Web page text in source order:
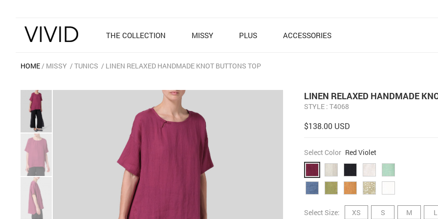
THE COLLECTION MISSY PLUS ACCESSORIES
HOME MISSY TUNICS LINEN RELAXED HANDMADE KNOT BUTTONS TOP
LINEN RELAXED HANDMADE
STYLE : T4068
$138.00 USD
Select Color Red Violet
Select Size: XS S M L